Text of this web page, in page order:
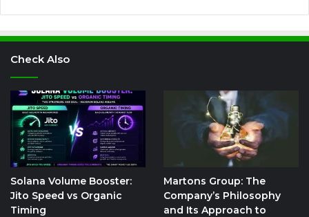
Check Also
Solana Volume Booster:
Jito Speed vs Organic
Timing
Martons Group: The
Company’s Philosophy
and Its Approach to